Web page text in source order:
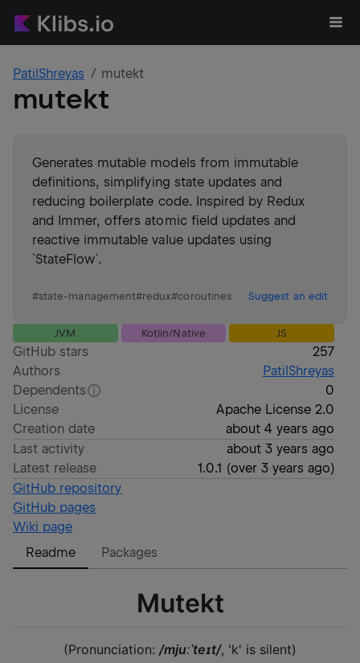
PatilShreyas mutekt
mutekt
Generates mutable models from immutable
definitions, simplifying state updates and
reducing boilerplate code. Inspired by Redux
and Immer, offers atomic field updates and
reactive immutable value updates using
`StateFlow`.
#state-management#redux#coroutines Suggest an edit
JVM Kotlin/Native JS
GitHub stars
257
Authors
PatilShreyas
Dependents
0
License
Apache License 2.0
Creation date
about 4 years ago
Last activity
about 3 years ago
Latest release
1.0.1 (over 3 years ago)
GitHub repository
GitHub pages
Wiki page
Readme
Packages
Mutekt
(Pronunciation: /mjuːˈteɪt/, 'k' is silent)